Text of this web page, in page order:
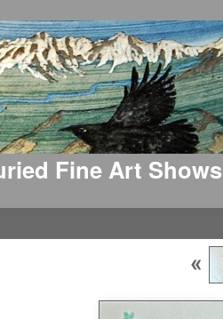
Fine Art Shows